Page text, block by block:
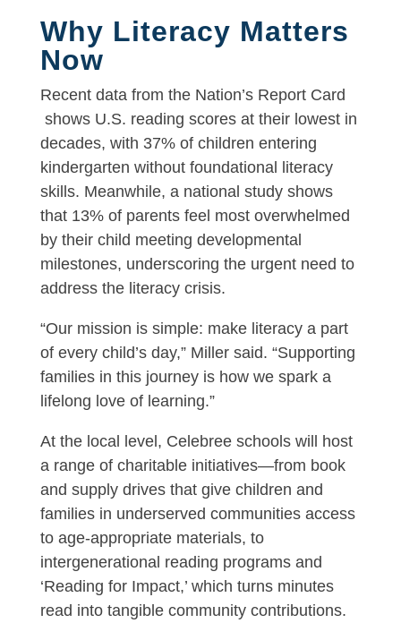
Why Literacy Matters
Now
Recent data from the Nation’s Report Card
shows U.S. reading scores at their lowest in
decades, with 37% of children entering
kindergarten without foundational literacy
skills. Meanwhile, a national study shows
that 13% of parents feel most overwhelmed
by their child meeting developmental
milestones, underscoring the urgent need to
address the literacy crisis.
“Our mission is simple: make literacy a part
of every child’s day,” Miller said. “Supporting
families in this journey is how we spark a
lifelong love of learning.”
At the local level, Celebree schools will host
a range of charitable initiatives—from book
and supply drives that give children and
families in underserved communities access
to age-appropriate materials, to
intergenerational reading programs and
‘Reading for Impact,’ which turns minutes
read into tangible community contributions.